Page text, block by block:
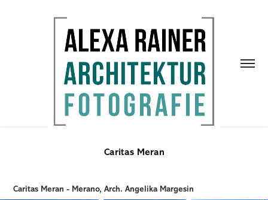
Caritas Meran
Caritas Meran - Merano, Arch. Angelika Margesin